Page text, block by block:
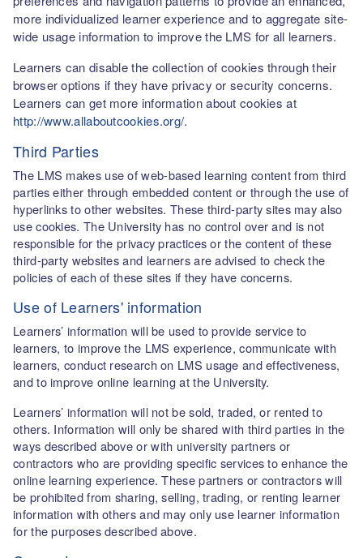
more individualized learner experience and to aggregate site-
wide usage information to improve the LMS for all learners.
Learners can disable the collection of cookies through their
browser options if they have privacy or security concerns.
Learners can get more information about cookies at
http://www.allaboutcookies.org/.
Third Parties
The LMS makes use of web-based learning content from third
parties either through embedded content or through the use of
hyperlinks to other websites. These third-party sites may also
use cookies. The University has no control over and is not
responsible for the privacy practices or the content of these
third-party websites and learners are advised to check the
policies of each of these sites if they have concerns.
Use of Learners' information
Learners’ information will be used to provide service to
learners, to improve the LMS experience, communicate with
learners, conduct research on LMS usage and effectiveness,
and to improve online learning at the University.
Learners’ information will not be sold, traded, or rented to
others. Information will only be shared with third parties in the
ways described above or with university partners or
contractors who are providing specific services to enhance the
online learning experience. These partners or contractors will
be prohibited from sharing, selling, trading, or renting learner
information with others and may only use learner information
for the purposes described above.